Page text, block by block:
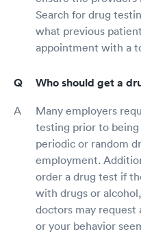
Search for drug
what previous
appointment with a
Who should get a
Many employers
testing prior to
periodic or random
employment.
order a drug test if
with drugs or
doctors may request
or your behavior